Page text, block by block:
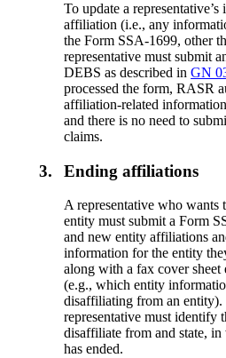
To update a
affiliation (i.e., any
the Form SSA-1699, other
representative must submit
DEBS as described inGN
processed the form, RASR
affiliation-related
and there is no need to
claims.
3. Ending affiliations
A representative who
entity must submit a Form
and new entity affiliations
information for the entity
along with a fax cover
(e.g., which entity
disaffiliating from an entity).
representative must identify
disaffiliate from and state,
has ended.